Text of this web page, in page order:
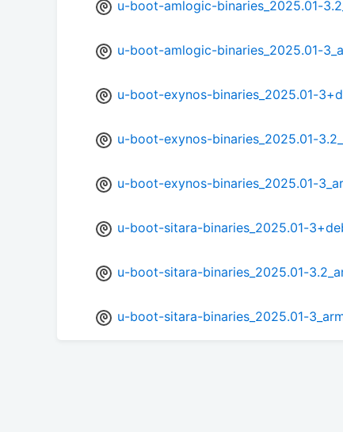
u-boot-amlogic-binaries_2025.01-
u-boot-amlogic-binaries_2025.01-
u-boot-exynos-binaries_2025.01-
u-boot-exynos-binaries_2025.01-
u-boot-exynos-binaries_2025.01-
u-boot-sitara-binaries_2025.01-
u-boot-sitara-binaries_2025.01-
u-boot-sitara-binaries_2025.01-